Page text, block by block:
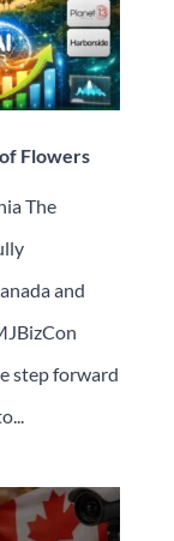
Flowers
The
and
step forward